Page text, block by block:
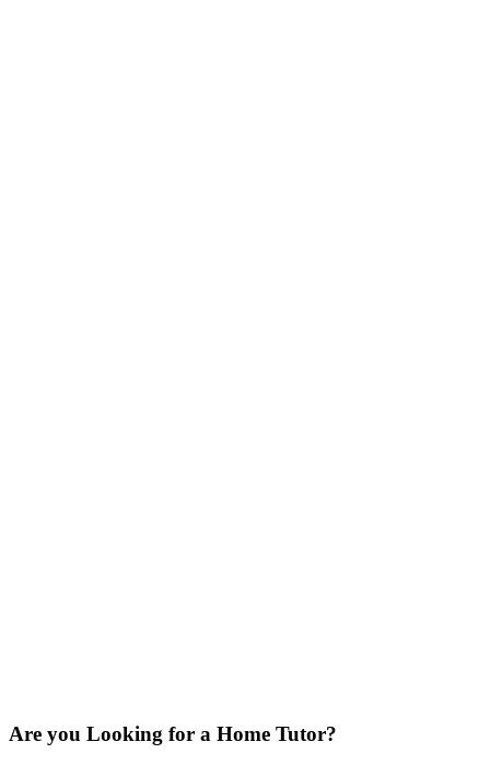
Are you Looking for a Home Tutor?